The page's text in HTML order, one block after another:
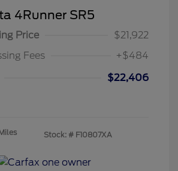
4Runner SR5
Price
$21,922
Fees
+$484
$22,406
Stock: # F10807XA